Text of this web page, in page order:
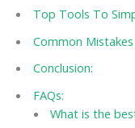
Top Tools To
Common
Conclusion:
FAQs:
What is the